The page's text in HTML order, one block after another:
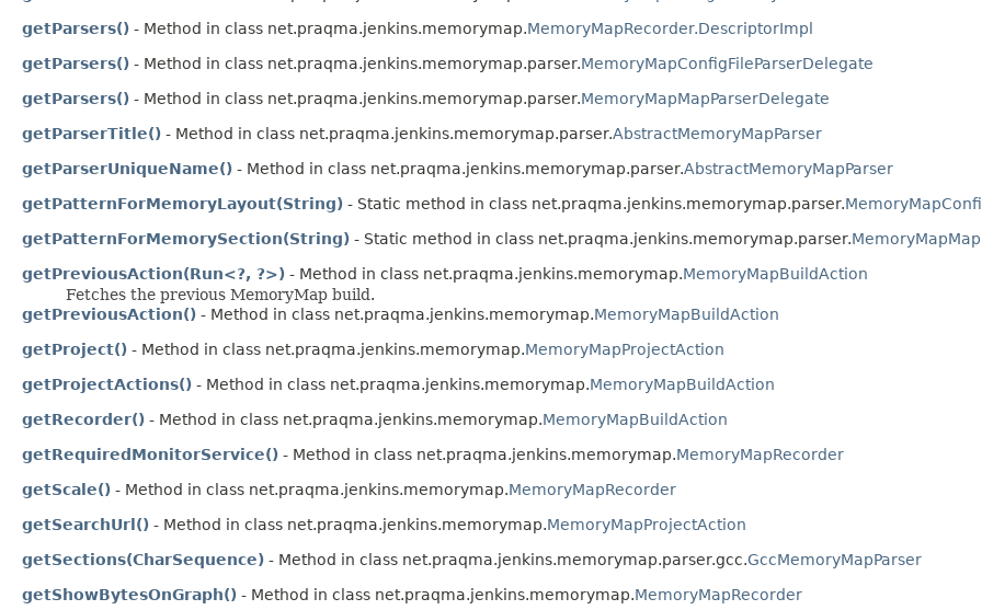
getParsers() - Method in class net.praqma.jenkins.memorymap.MemoryMapRecorder.DescriptorImpl
getParsers() - Method in class net.praqma.jenkins.memorymap.parser.MemoryMapConfigFileParserDelegate
getParsers() - Method in class net.praqma.jenkins.memorymap.parser.MemoryMapMapParserDelegate
getParserTitle() - Method in class net.praqma.jenkins.memorymap.parser.AbstractMemoryMapParser
getParserUniqueName() - Method in class net.praqma.jenkins.memorymap.parser.AbstractMemoryMapParser
getPatternForMemoryLayout(String) - Static method in class net.praqma.jenkins.memorymap.parser.
getPatternForMemorySection(String) - Static method in class net.praqma.jenkins.memorymap.parser.
getPreviousAction(Run<?, ?>) - Method in class net.praqma.jenkins.memorymap.MemoryMapBuildAction
Fetches the previous MemoryMap build.
getPreviousAction() - Method in class net.praqma.jenkins.memorymap.MemoryMapBuildAction
getProject() - Method in class net.praqma.jenkins.memorymap.MemoryMapProjectAction
getProjectActions() - Method in class net.praqma.jenkins.memorymap.MemoryMapBuildAction
getRecorder() - Method in class net.praqma.jenkins.memorymap.MemoryMapBuildAction
getRequiredMonitorService() - Method in class net.praqma.jenkins.memorymap.MemoryMapRecorder
getScale() - Method in class net.praqma.jenkins.memorymap.MemoryMapRecorder
getSearchUrl() - Method in class net.praqma.jenkins.memorymap.MemoryMapProjectAction
getSections(CharSequence) - Method in class net.praqma.jenkins.memorymap.parser.gcc.GccMemoryMapParser
getShowBytesOnGraph() - Method in class net.praqma.jenkins.memorymap.MemoryMapRecorder